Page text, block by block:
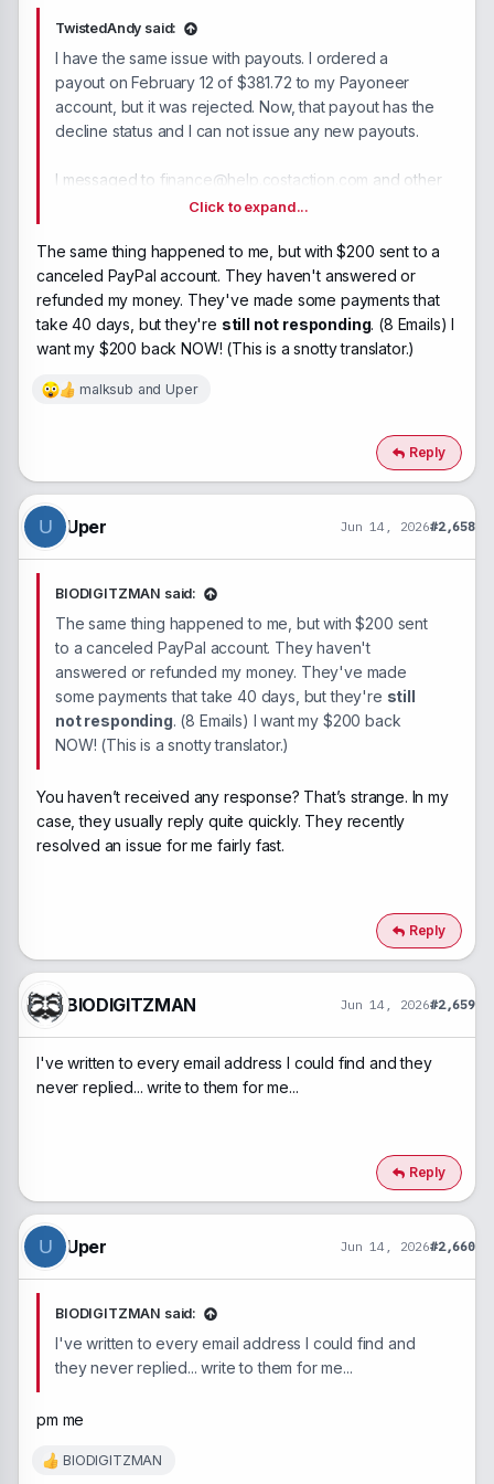
TwistedAndy said:
I have the same issue with payouts. I ordered a
payout on February 12 of $381.72 to my Payoneer
account, but it was rejected. Now, that payout has the
decline status and I can not issue any new payouts.
I messaged to finance@help.costaction.com and other
available addresses in March and sent a follow-up
Is there a way to resolve this issue?
Click to expand...
The same thing happened to me, but with $200 sent to a
canceled PayPal account. They haven't answered or
refunded my money. They've made some payments that
take 40 days, but they're still not responding. (8 Emails) I
want my $200 back NOW! (This is a snotty translator.)
Reply
R
i
o
n
s
:
malksub and Uper
U Uper Jun 14, 2026#2,658
BIODIGITZMAN said:
The same thing happened to me, but with $200 sent
to a canceled PayPal account. They haven't
answered or refunded my money. They've made
some payments that take 40 days, but they're still
not responding. (8 Emails) I want my $200 back
NOW! (This is a snotty translator.)
You haven’t received any response? That’s strange. In my
case, they usually reply quite quickly. They recently
resolved an issue for me fairly fast.
Reply
BIODIGITZMAN Jun 14, 2026#2,659
I've written to every email address I could find and they
never replied... write to them for me...
Reply
U Uper Jun 14, 2026#2,660
BIODIGITZMAN said:
I've written to every email address I could find and
they never replied... write to them for me...
pm me
R
BIODIGITZMAN